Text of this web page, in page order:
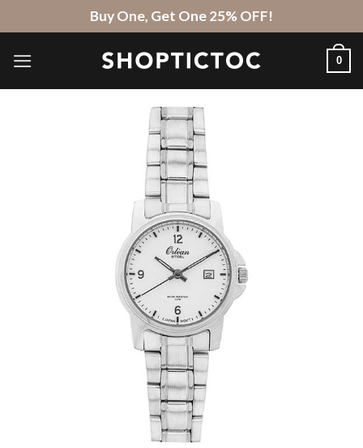
to
content
Buy One, Get One 25% OFF!
0